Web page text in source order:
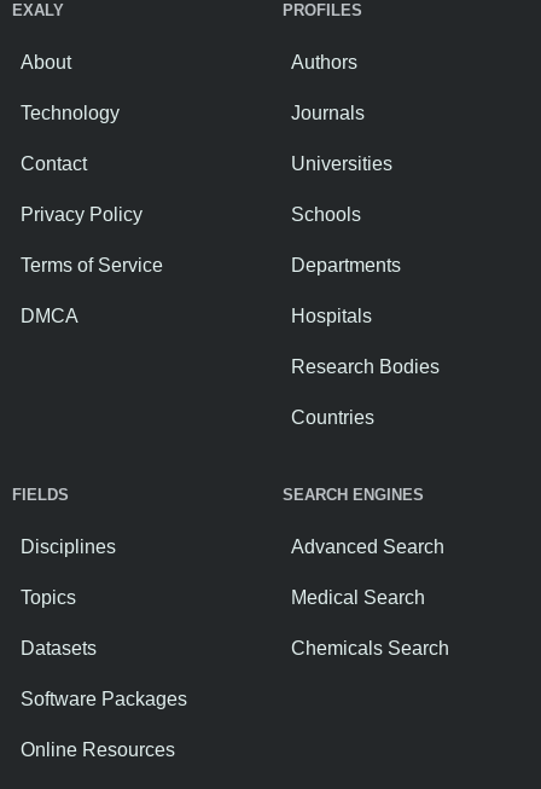
EXALY
About
Technology
Contact
Privacy Policy
Terms of Service
DMCA
PROFILES
Authors
Journals
Universities
Schools
Departments
Hospitals
Research Bodies
Countries
FIELDS
Disciplines
Topics
Datasets
Software Packages
Online Resources
SEARCH ENGINES
Advanced Search
Medical Search
Chemicals Search